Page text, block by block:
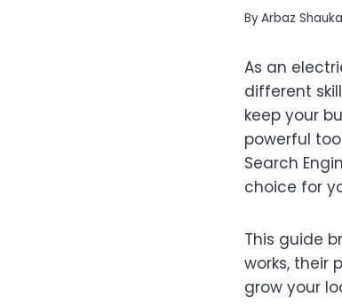
ByArbaz
As an
different
keep your
powerful
Search
choice for
This guide
works, their
grow your